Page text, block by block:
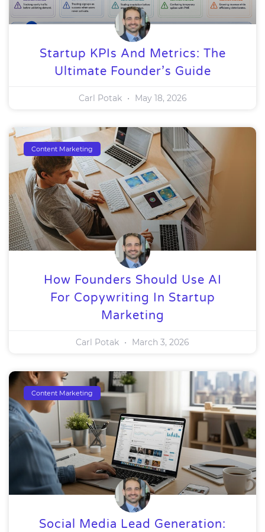
Startup KPIs And Metrics: The
Ultimate Founder’s Guide
Carl Potak May 18, 2026
Content Marketing
How Founders Should Use AI
For Copywriting In Startup
Marketing
Carl Potak March 3, 2026
Content Marketing
Social Media Lead Generation: